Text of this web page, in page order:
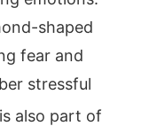
shaped
fear and
stressful
also part of